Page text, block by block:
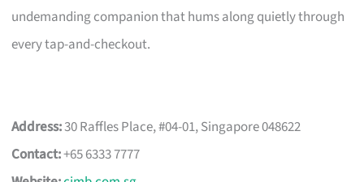
undemanding companion that hums along quietly through
every tap-and-checkout.
Address:30 Raffles Place, #04-01, Singapore 048622
Contact:+65 6333 7777